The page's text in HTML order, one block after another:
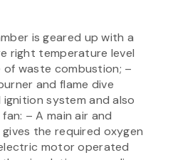
is geared up with a
right temperature level
waste combustion; –
and flame dive
system and also
– A main air and
the required oxygen
motor operated